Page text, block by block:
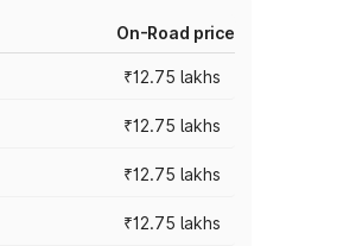
On-Road price
₹12.75 lakhs
₹12.75 lakhs
₹12.75 lakhs
₹12.75 lakhs